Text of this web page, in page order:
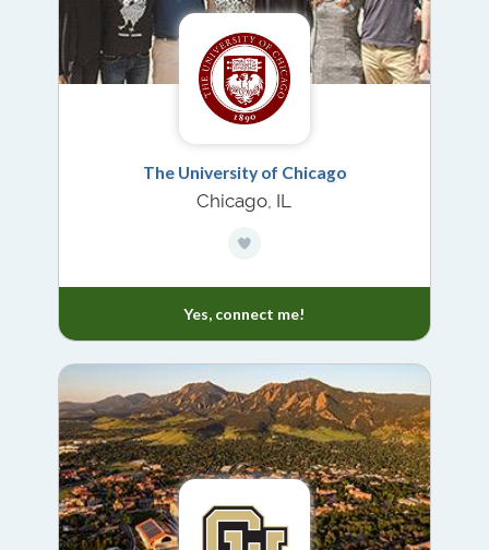
The University of Chicago
Chicago, IL
Yes, connect me!